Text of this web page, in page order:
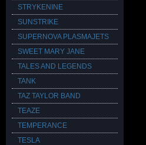
STRYKENINE
SUNSTRIKE
SUPERNOVA PLASMAJETS
SWEET MARY JANE
TALES AND LEGENDS
TANK
TAZ TAYLOR BAND
TEAZE
TEMPERANCE
TESLA